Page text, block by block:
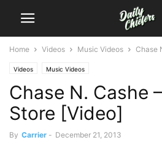
Home Videos Music Videos Chase
Videos Music Videos
Chase N. Cashe
Store [Video]
By Carrier - December 21, 2013